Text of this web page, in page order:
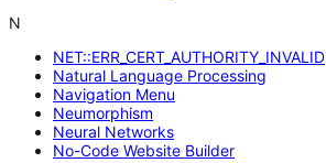
N
NET::ERR_CERT_AUTHORITY_INVALID
Natural Language Processing
Navigation Menu
Neumorphism
Neural Networks
No-Code Website Builder